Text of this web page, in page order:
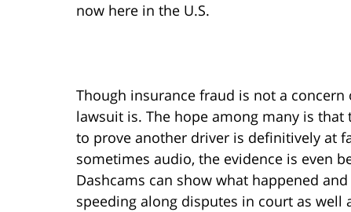
now here in the U.S.
Though insurance fraud is not a
lawsuit is. The hope among many is
to prove another driver is definitively at
sometimes audio, the evidence is even
Dashcams can show what happened
speeding along disputes in court as well